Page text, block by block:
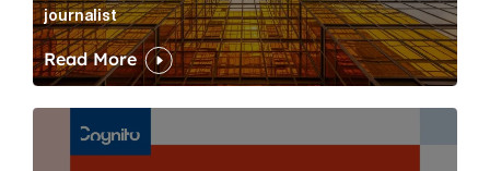
journalist
Read More
Brett Farmiloe: Why the Publications That Matter